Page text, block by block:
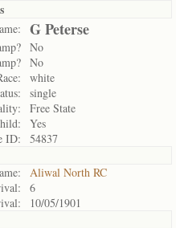
G Peterse
No
No
white
single
Free State
Yes
ID:
54837
Aliwal North RC
6
10/05/1901